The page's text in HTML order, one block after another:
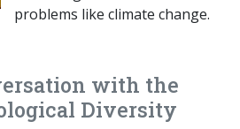
problems like climate change.
with the
Diversity